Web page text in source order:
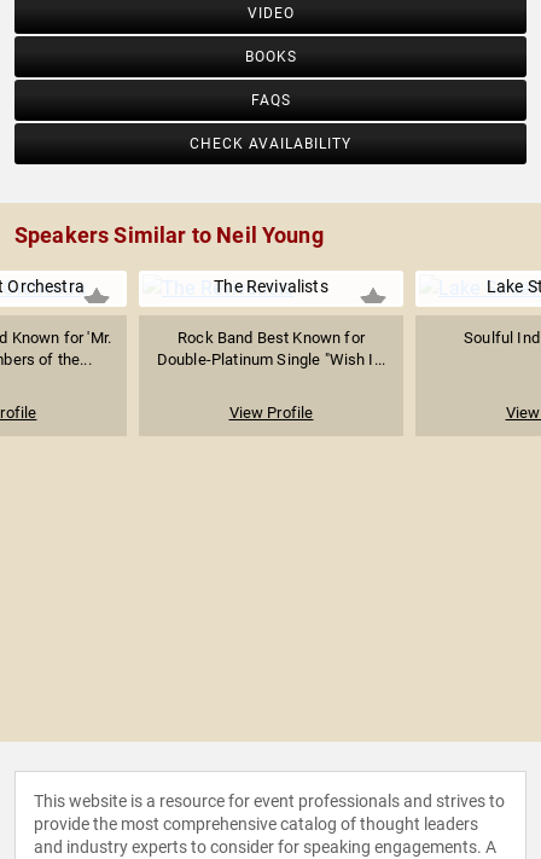
VIDEO
BOOKS
FAQS
CHECK AVAILABILITY
Speakers Similar to Neil Young
Orchestra
Known for 'Mr.
of the...
The Revivalists
Rock Band Best Known for
Double-Platinum Single "Wish I...
View Profile
Lake
Soulful
This website is a resource for event professionals and strives to
provide the most comprehensive catalog of thought leaders
and industry experts to consider for speaking engagements. A